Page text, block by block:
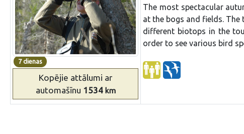
7 dienas
Kopējie attālumi ar
automašīnu 1534km
The most spectacular
at the bogs and fields. The
different biotops in the
order to see various bird